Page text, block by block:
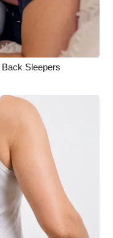
Sleepers